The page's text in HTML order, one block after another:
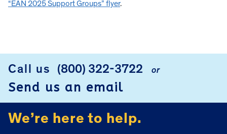
“EAN 2025 Support Groups” flyer.
FOOTER
Call us (800) 322-3722 or
Send us an email
We’re here to help.